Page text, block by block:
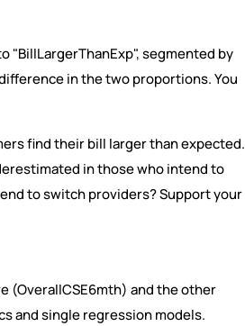
"BillLargerThanExp", segmented by
in the two proportions. You
find their bill larger than expected.
in those who intend to
to switch providers? Support your
(OverallCSE6mth) and the other
and single regression models.